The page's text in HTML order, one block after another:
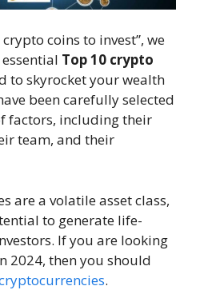
coins to invest”, we
Top 10 crypto
to skyrocket your wealth
been carefully selected
factors, including their
team, and their
are a volatile asset class,
to generate life-
If you are looking
2024, then you should
.